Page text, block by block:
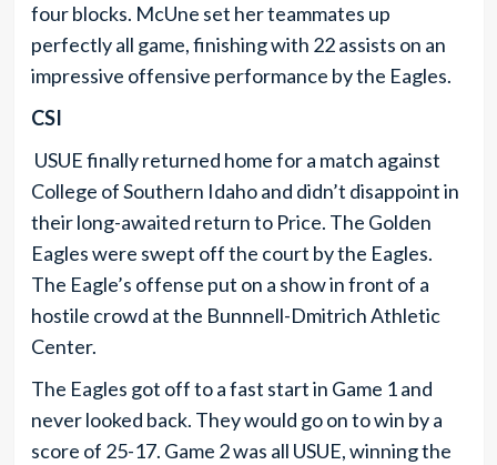
four blocks. McUne set her teammates up
perfectly all game, finishing with 22 assists on an
impressive offensive performance by the Eagles.
CSI
USUE finally returned home for a match against
College of Southern Idaho and didn’t disappoint in
their long-awaited return to Price. The Golden
Eagles were swept off the court by the Eagles.
The Eagle’s offense put on a show in front of a
hostile crowd at the Bunnnell-Dmitrich Athletic
Center.
The Eagles got off to a fast start in Game 1 and
never looked back. They would go on to win by a
score of 25-17. Game 2 was all USUE, winning the